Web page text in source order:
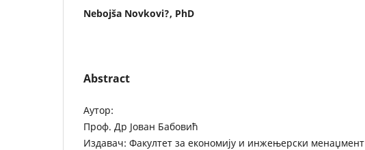
Nebojša Novkovi?, PhD
Abstract
Аутор:
Проф. Др Јован Бабовић
Издавач: Факултет за економију и инжењерски менаџмент